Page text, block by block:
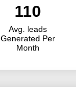
110
Avg. leads
Generated Per
Month